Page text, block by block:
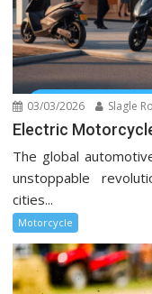
03/03/2026 Slagle
Electric
The global
unstoppable
cities...
Motorcycle